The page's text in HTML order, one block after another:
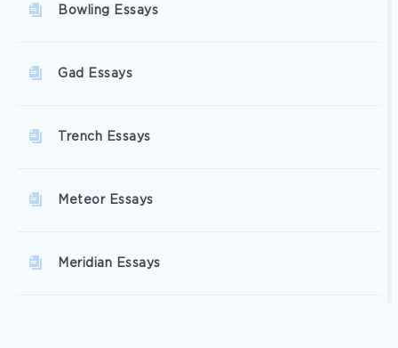
Bowling Essays
Gad Essays
Trench Essays
Meteor Essays
Meridian Essays